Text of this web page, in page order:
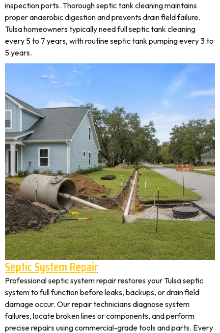
inspection ports. Thorough septic tank cleaning maintains
proper anaerobic digestion and prevents drain field failure.
Tulsa homeowners typically need full septic tank cleaning
every 5 to 7 years, with routine septic tank pumping every 3 to
5 years.
Septic System Repair
Professional septic system repair restores your Tulsa septic
system to full function before leaks, backups, or drain field
damage occur. Our repair technicians diagnose system
failures, locate broken lines or components, and perform
precise repairs using commercial-grade tools and parts. Every